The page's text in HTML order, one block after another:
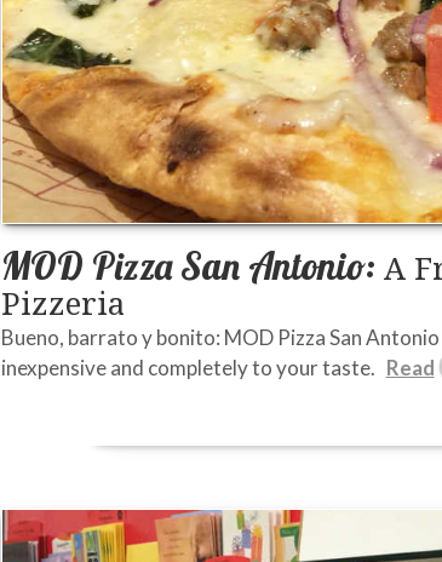
MOD Pizza San Antonio: A
Pizzeria
Bueno, barrato y bonito: MOD Pizza San
inexpensive and completely to your taste.